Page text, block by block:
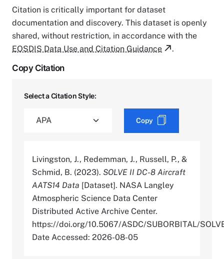
Citation is critically important for dataset
documentation and discovery. This dataset is openly
shared, without restriction, in accordance with the
EOSDIS Data Use and Citation Guidance
.
Copy Citation
Select a Citation Style:
Copy
Livingston, J., Redemman, J., Russell, P., &
Schmid, B. (2023). SOLVE II DC-8 Aircraft
AATS14 Data [Dataset]. NASA Langley
Atmospheric Science Data Center
Distributed Active Archive Center.
https://doi.org/10.5067/ASDC/SUBORBITAL/
Date Accessed: 2026-08-05